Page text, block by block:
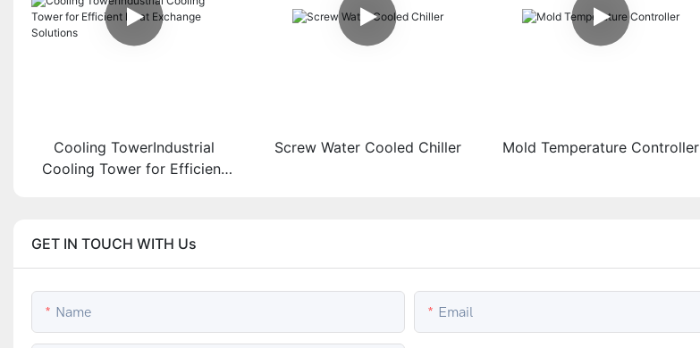
Cooling TowerIndustrial
Cooling Tower for Efficient
Screw Water Cooled Chiller Mold Temperature Controller
GET IN TOUCH WITH Us
Name Email